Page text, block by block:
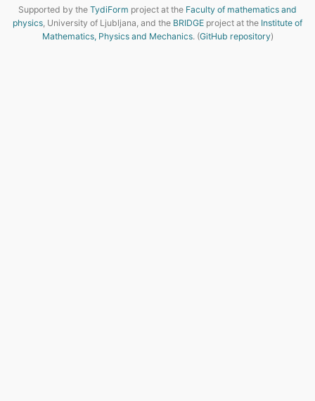
Supported by the TydiForm project at the Faculty of mathematics and
physics, University of Ljubljana, and the BRIDGE project at the Institute of
Mathematics, Physics and Mechanics. (GitHub repository)